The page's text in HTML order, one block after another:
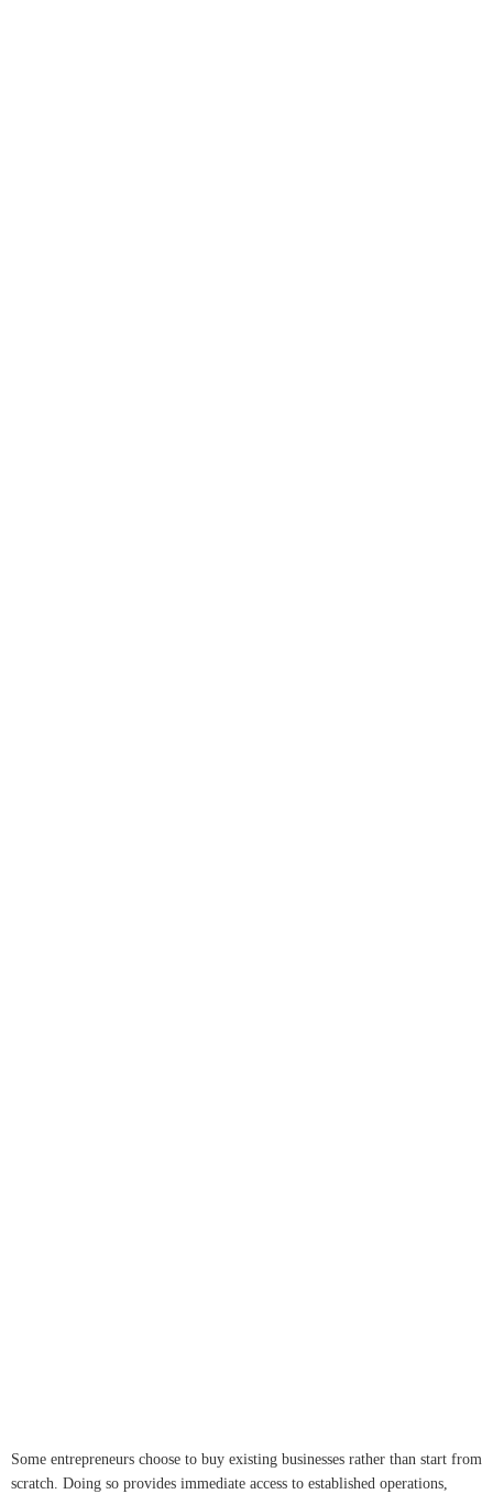
Some entrepreneurs choose to buy existing businesses rather than start from
scratch. Doing so provides immediate access to established operations,